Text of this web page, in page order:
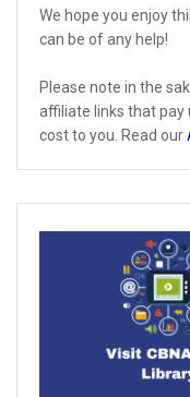
We hope you enjoy
can be of any help!
Please note in the
affiliate links that pay
cost to you. Read our